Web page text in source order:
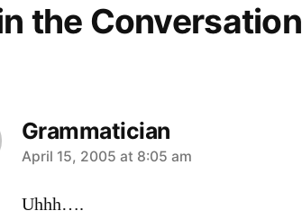
the Conversation
Grammatician
says:
April 15, 2005 at 8:05 am
Uhhh….